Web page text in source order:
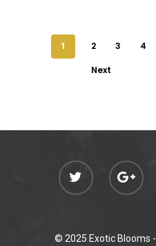
1 2 3 4
Next
© 2025 Exotic Blooms -